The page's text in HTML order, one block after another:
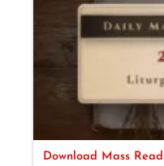
Download Mass